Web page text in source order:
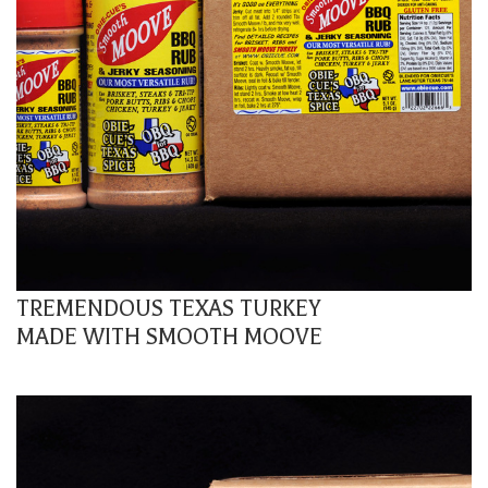
TREMENDOUS TEXAS TURKEY
MADE WITH SMOOTH MOOVE